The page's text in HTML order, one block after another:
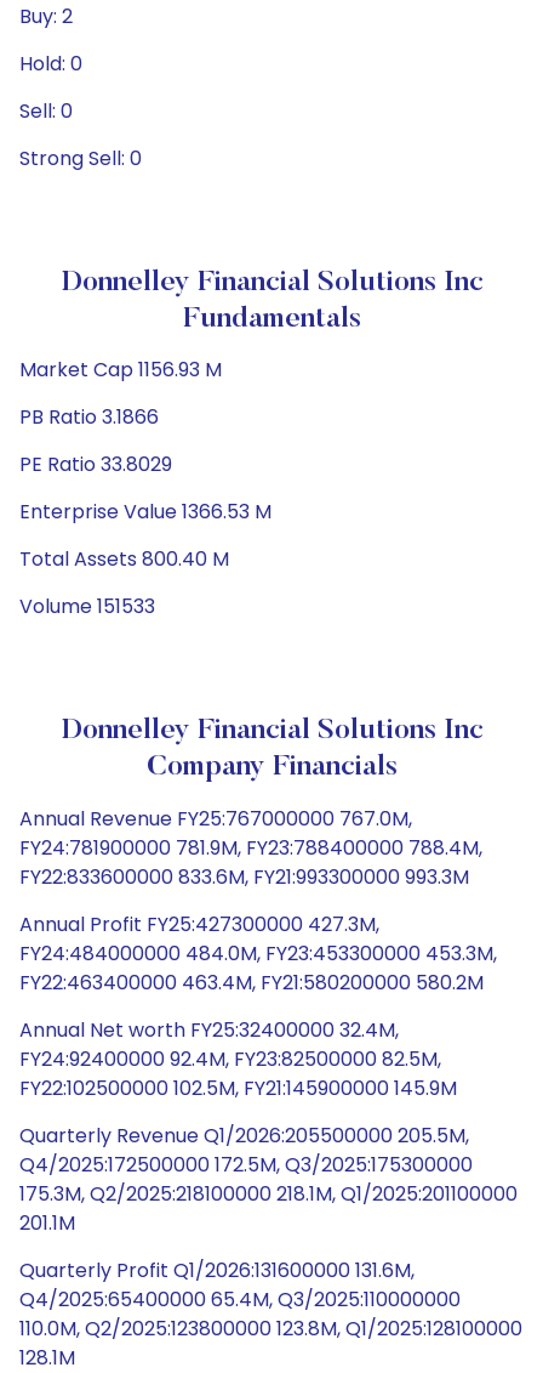
Buy: 2
Hold: 0
Sell: 0
Strong Sell: 0
Donnelley Financial Solutions Inc
Fundamentals
Market Cap 1156.93 M
PB Ratio 3.1866
PE Ratio 33.8029
Enterprise Value 1366.53 M
Total Assets 800.40 M
Volume 151533
Donnelley Financial Solutions Inc
Company Financials
Annual Revenue FY25:767000000 767.0M,
FY24:781900000 781.9M, FY23:788400000 788.4M,
FY22:833600000 833.6M, FY21:993300000 993.3M
Annual Profit FY25:427300000 427.3M,
FY24:484000000 484.0M, FY23:453300000 453.3M,
FY22:463400000 463.4M, FY21:580200000 580.2M
Annual Net worth FY25:32400000 32.4M,
FY24:92400000 92.4M, FY23:82500000 82.5M,
FY22:102500000 102.5M, FY21:145900000 145.9M
Quarterly Revenue Q1/2026:205500000 205.5M,
Q4/2025:172500000 172.5M, Q3/2025:175300000
175.3M, Q2/2025:218100000 218.1M, Q1/2025:201100000
201.1M
Quarterly Profit Q1/2026:131600000 131.6M,
Q4/2025:65400000 65.4M, Q3/2025:110000000
110.0M, Q2/2025:123800000 123.8M, Q1/2025:128100000
128.1M